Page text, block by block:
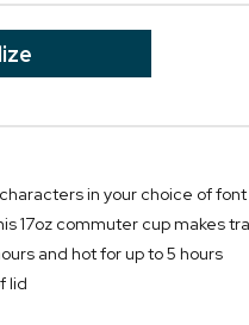
in your choice of font
17oz commuter cup makes
and hot for up to 5 hours
lid